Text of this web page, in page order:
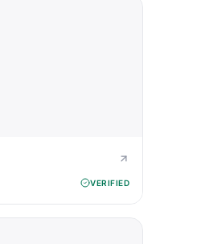
VERIFIED